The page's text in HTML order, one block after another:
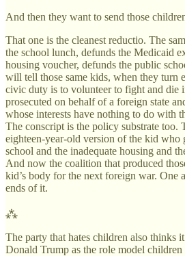
And then they want to send those
That one is the cleanest reductio. The
the school lunch, defunds the Medicaid
housing voucher, defunds the public
will tell those same kids, when they turn
civic duty is to volunteer to fight and die
prosecuted on behalf of a foreign state
whose interests have nothing to do with
The conscript is the policy substrate too.
eighteen-year-old version of the kid who
school and the inadequate housing and
And now the coalition that produced
kid’s body for the next foreign war. One
ends of it.
⁂
The party that hates children also thinks
Donald Trump as the role model